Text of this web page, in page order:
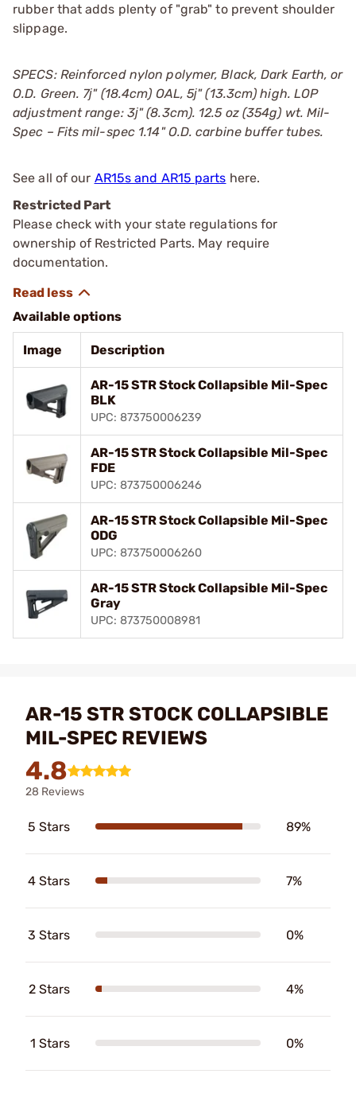
rubber that adds plenty of "grab" to prevent shoulder
slippage.
SPECS: Reinforced nylon polymer, Black, Dark Earth, or
O.D. Green. 7ј" (18.4cm) OAL, 5ј" (13.3cm) high. LOP
adjustment range: 3ј" (8.3cm). 12.5 oz (354g) wt. Mil-
Spec – Fits mil-spec 1.14" O.D. carbine buffer tubes.
See all of our AR15s and AR15 parts here.
Restricted Part
Please check with your state regulations for
ownership of Restricted Parts. May require
documentation.
Available options
Image Description
AR-15 STR Stock Collapsible Mil-Spec
BLK
UPC: 873750006239
AR-15 STR Stock Collapsible Mil-Spec
FDE
UPC: 873750006246
AR-15 STR Stock Collapsible Mil-Spec
ODG
UPC: 873750006260
AR-15 STR Stock Collapsible Mil-Spec
Gray
UPC: 873750008981
AR-15 STR STOCK COLLAPSIBLE
MIL-SPEC REVIEWS
4.8
28 Reviews
5 Stars 89%
4 Stars 7%
3 Stars 0%
2 Stars 4%
1 Stars 0%